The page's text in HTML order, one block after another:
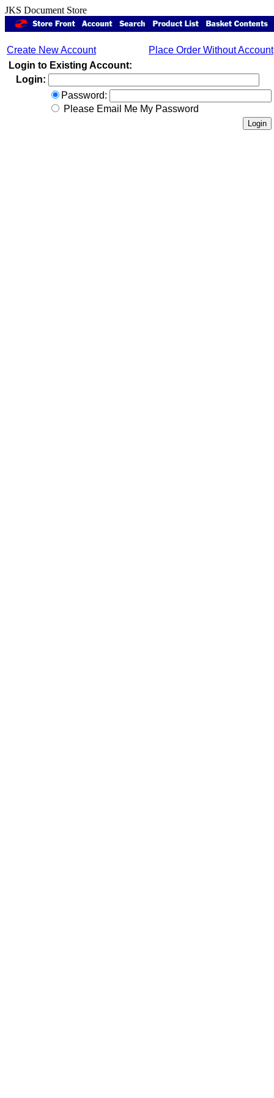
JKS Document Store
Create New Account
Place Order Without Account
Login to Existing Account:
Login:
Password:
Please Email Me My Password